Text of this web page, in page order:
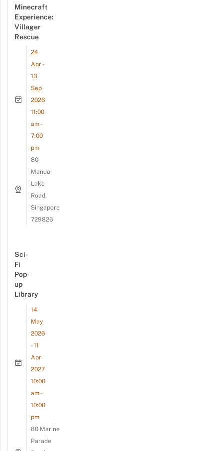
Minecraft
Experience:
Villager
Rescue
24
Apr -
13
Sep
2026
11:00
am -
7:00
pm
80
Mandai
Lake
Road,
Singapore
729826
Sci-
Fi
Pop-
up
Library
14
May
2026
- 11
Apr
2027
10:00
am -
10:00
pm
80 Marine
Parade